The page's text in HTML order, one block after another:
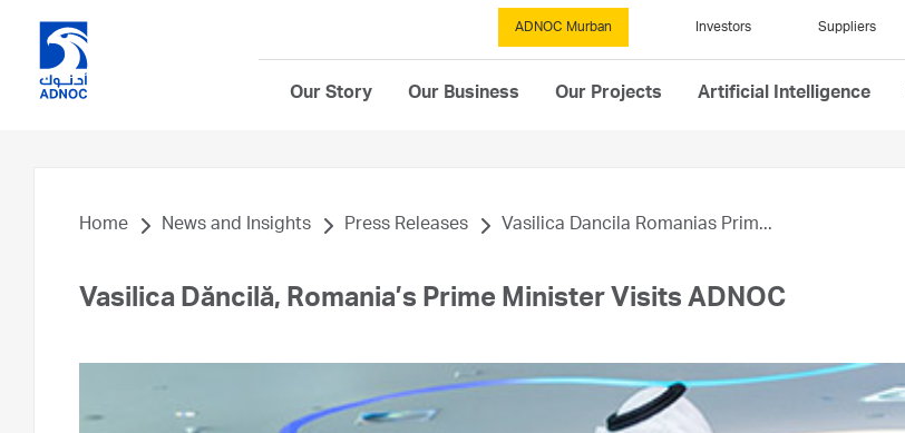
ADNOC Murban Investors Suppliers
Our Story Our Business Our Projects Artificial Intelligence
Home News and Insights Press Releases Vasilica Dancila Romanias Prim...
Vasilica Dăncilă, Romania’s Prime Minister Visits ADNOC